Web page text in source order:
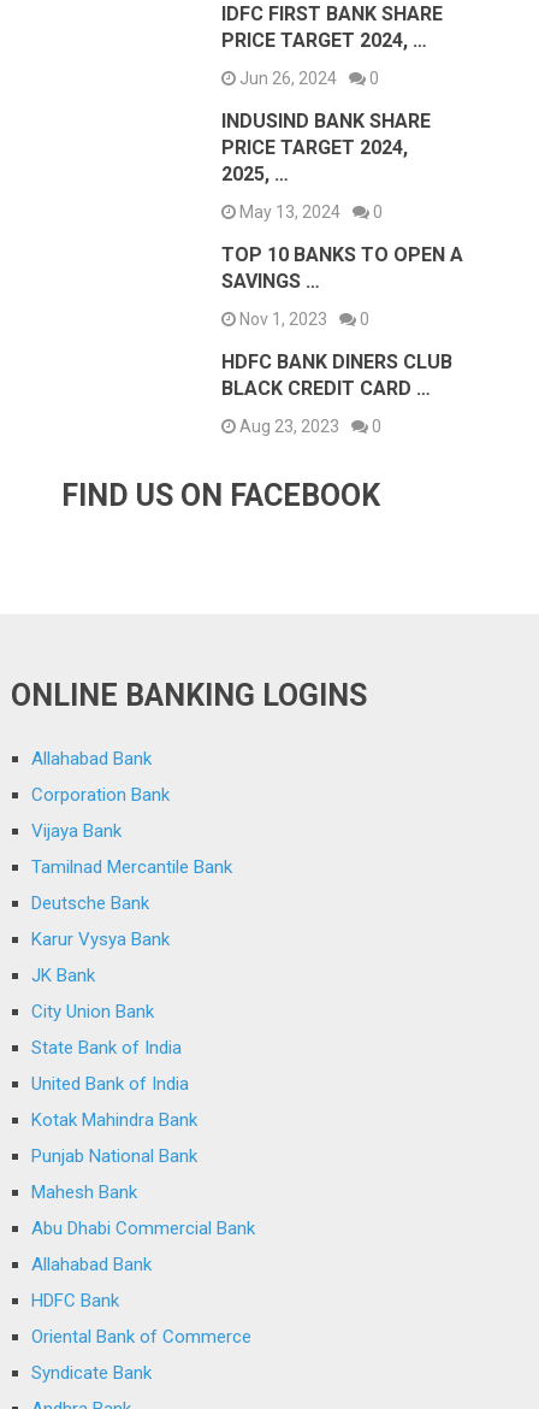
IDFC FIRST BANK SHARE
PRICE TARGET 2024, …
Jun 26, 2024 0
INDUSIND BANK SHARE
PRICE TARGET 2024,
2025, …
May 13, 2024 0
TOP 10 BANKS TO OPEN A
SAVINGS …
Nov 1, 2023 0
HDFC BANK DINERS CLUB
BLACK CREDIT CARD …
Aug 23, 2023 0
FIND US ON FACEBOOK
ONLINE BANKING LOGINS
Allahabad Bank
Corporation Bank
Vijaya Bank
Tamilnad Mercantile Bank
Deutsche Bank
Karur Vysya Bank
JK Bank
City Union Bank
State Bank of India
United Bank of India
Kotak Mahindra Bank
Punjab National Bank
Mahesh Bank
Abu Dhabi Commercial Bank
Allahabad Bank
HDFC Bank
Oriental Bank of Commerce
Syndicate Bank